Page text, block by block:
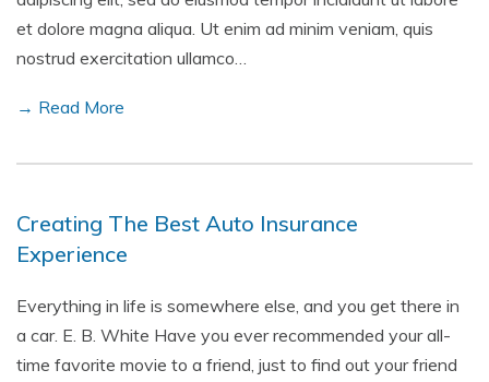
et dolore magna aliqua. Ut enim ad minim veniam, quis
nostrud exercitation ullamco…
→ Read More
Creating The Best Auto Insurance
Experience
Everything in life is somewhere else, and you get there in
a car. E. B. White Have you ever recommended your all-
time favorite movie to a friend, just to find out your friend